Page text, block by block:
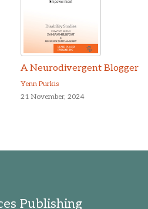
A Neurodivergent Blogger
Yenn Purkis
21 November, 2024
Publishing